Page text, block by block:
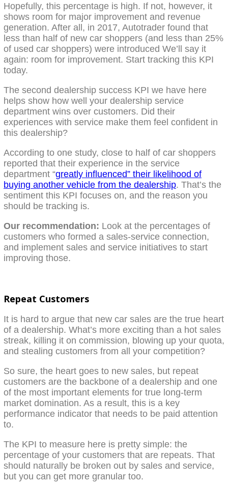
Hopefully, this percentage is high. If not, however, it
shows room for major improvement and revenue
generation. After all, in 2017, Autotrader found that
less than half of new car shoppers (and less than 25%
of used car shoppers) were introduced We’ll say it
again: room for improvement. Start tracking this KPI
today.
The second dealership success KPI we have here
helps show how well your dealership service
department wins over customers. Did their
experiences with service make them feel confident in
this dealership?
According to one study, close to half of car shoppers
reported that their experience in the service
department “greatly influenced” their likelihood of
buying another vehicle from the dealership. That’s the
sentiment this KPI focuses on, and the reason you
should be tracking is.
Our recommendation: Look at the percentages of
customers who formed a sales-service connection,
and implement sales and service initiatives to start
improving those.
Repeat Customers
It is hard to argue that new car sales are the true heart
of a dealership. What’s more exciting than a hot sales
streak, killing it on commission, blowing up your quota,
and stealing customers from all your competition?
So sure, the heart goes to new sales, but repeat
customers are the backbone of a dealership and one
of the most important elements for true long-term
market domination. As a result, this is a key
performance indicator that needs to be paid attention
to.
The KPI to measure here is pretty simple: the
percentage of your customers that are repeats. That
should naturally be broken out by sales and service,
but you can get more granular too.